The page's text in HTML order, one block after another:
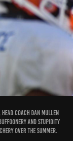
coach Dan Mullen
and stupidity
over the summer.